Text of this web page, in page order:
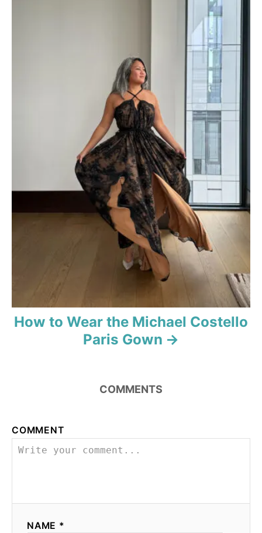
How to Wear the Michael Costello
Paris Gown
COMMENTS
COMMENT
NAME *